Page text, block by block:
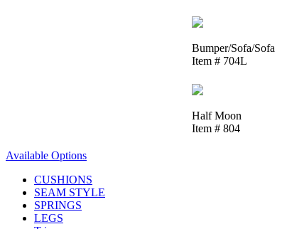
Bumper/Sofa/Sofa
Item # 704L
Half Moon
Item # 804
Available Options
CUSHIONS
SEAM STYLE
SPRINGS
LEGS